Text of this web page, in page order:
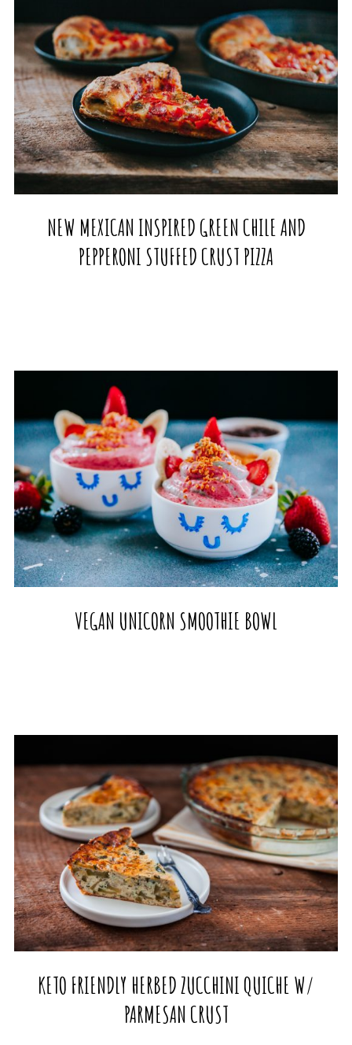
NEW MEXICAN INSPIRED GREEN CHILE AND
PEPPERONI STUFFED CRUST PIZZA
VEGAN UNICORN SMOOTHIE BOWL
KETO FRIENDLY HERBED ZUCCHINI QUICHE W/
PARMESAN CRUST